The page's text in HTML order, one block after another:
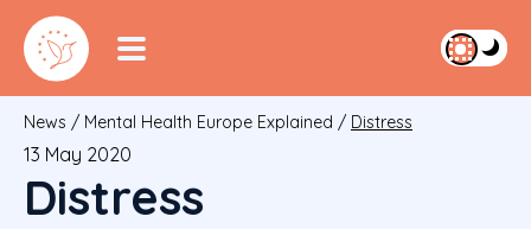
News / Mental Health Europe Explained / Distress
13 May 2020
Distress